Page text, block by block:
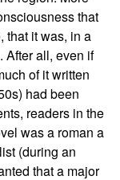
that
that it was, in a
After all, even if
of it written
had been
readers in the
was a roman a
(during an
that a major